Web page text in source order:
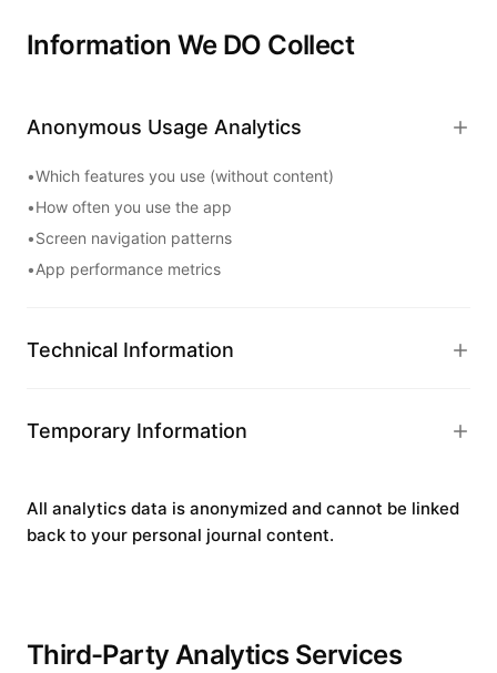
Information We DO Collect
Anonymous Usage Analytics
•Which features you use (without content)
•How often you use the app
•Screen navigation patterns
•App performance metrics
Technical Information
Temporary Information
All analytics data is anonymized and cannot be linked
back to your personal journal content.
Third-Party Analytics Services